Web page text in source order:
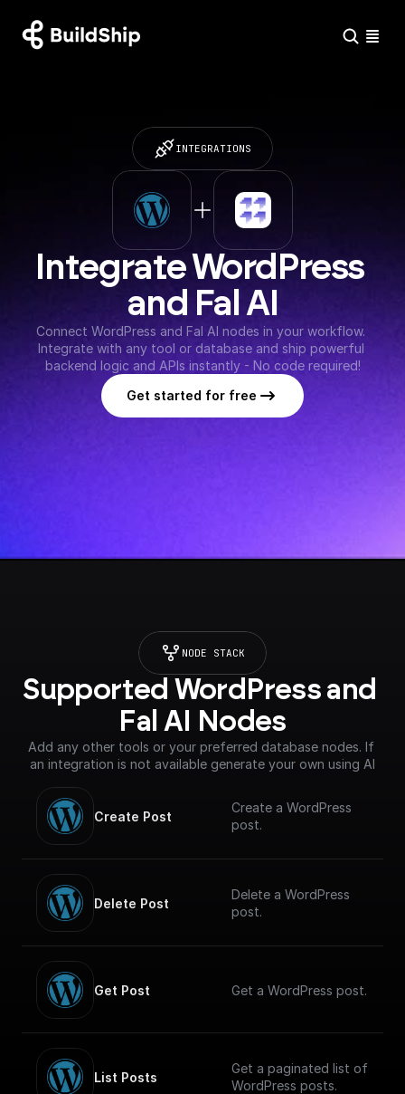
INTEGRATIONS
Integrate WordPress
and Fal AI
Connect WordPress and Fal AI nodes in your workflow.
Integrate with any tool or database and ship powerful
backend logic and APIs instantly - No code required!
Get started for free
NODE STACK
Supported WordPress and
Fal AI Nodes
Add any other tools or your preferred database nodes. If
an integration is not available generate your own using AI
Create Post
Create a WordPress
post.
Delete Post
Delete a WordPress
post.
Get Post Get a WordPress post.
List Posts
Get a paginated list of
WordPress posts.